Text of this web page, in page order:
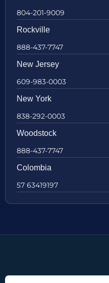
804-201-9009
Rockville
888-437-7747
New Jersey
609-983-0003
New York
838-292-0003
Woodstock
888-437-7747
Colombia
57 63419197